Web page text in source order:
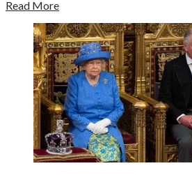
Read More